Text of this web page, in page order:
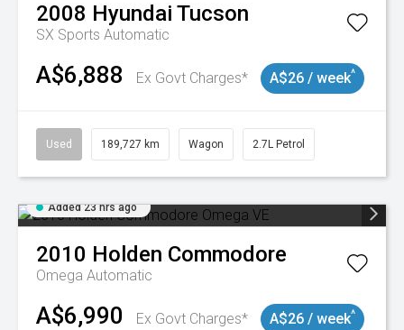
2008 Hyundai Tucson
SX Sports Automatic
A$6,888 Ex Govt Charges* A$26 / week^
Used 189,727 km Wagon 2.7L Petrol
Added 23 hrs ago
2010 Holden Commodore
Omega Automatic
A$6,990 Ex Govt Charges* A$26 / week^